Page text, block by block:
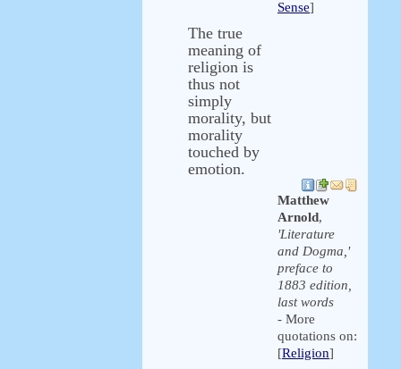
Sense]
The true
meaning of
religion is
thus not
simply
morality, but
morality
touched by
emotion.
Matthew
Arnold,
'Literature
and Dogma,'
preface to
1883 edition,
last words
- More
quotations on:
[Religion]